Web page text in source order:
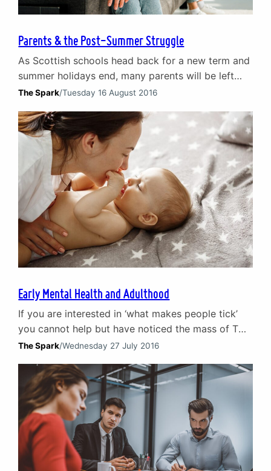
Parents & the Post-Summer Struggle
As Scottish schools head back for a new term and
summer holidays end, many parents will be left
with the same troubling question: after time off
my partner? This is a common query posed to our
counsellors in the weeks after the school holidays.
The Spark/Tuesday 16 August 2016
Early Mental Health and Adulthood
If you are interested in ‘what makes people tick’
you cannot help but have noticed the mass of TV
programmes focused on the development of
Secret Lives of 4 Year Olds to Bringing up Baby
they examine how early mental health in children
shapes the adults they subsequently…
The Spark/Wednesday 27 July 2016